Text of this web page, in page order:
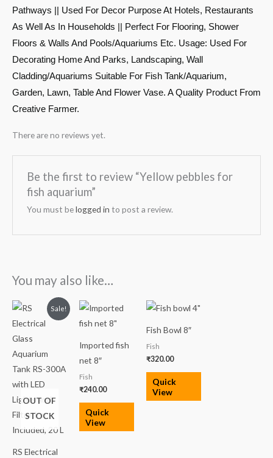
Pathways || Used For Decor Purpose At Hotels, Restaurants
As Well As In Households || Perfect For Flooring, Shower
Floors & Walls And Pools/Aquariums Etc. Usage: Used For
Decorating Home And Parks, Landscaping, Wall
Cladding/Aquariums Suitable For Fish Tank/Aquarium,
Garden, Lawn, Table And Flower Vase. A Quality Product From
Creative Farmer.
There are no reviews yet.
Be the first to review “Yellow pebbles for
fish aquarium”
You must belogged in to post a review.
You may also like…
Sale!
OUT OF
STOCK
RS Electrical
Original
price
Current
price
Imported fish
net 8″
Fish
₹240.00
Quick
View
Fish Bowl 8″
Fish
₹320.00
Quick
View